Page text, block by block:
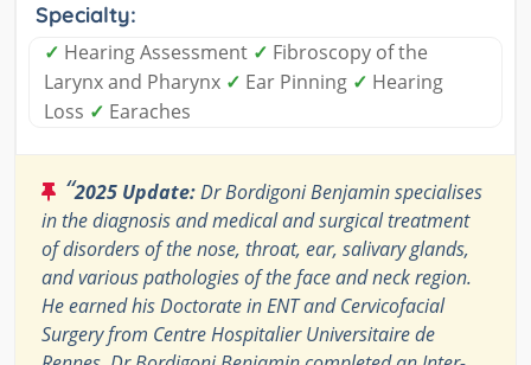
Specialty:
✓ Hearing Assessment ✓ Fibroscopy of the
Larynx and Pharynx ✓ Ear Pinning ✓ Hearing
Loss ✓ Earaches
“2025 Update:Dr Bordigoni Benjamin specialises
in the diagnosis and medical and surgical treatment
of disorders of the nose, throat, ear, salivary glands,
and various pathologies of the face and neck region.
He earned his Doctorate in ENT and Cervicofacial
Surgery from Centre Hospitalier Universitaire de